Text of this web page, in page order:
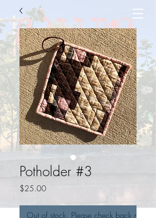
Potholder #3
$25.00Price
Out of stock. Please check back next